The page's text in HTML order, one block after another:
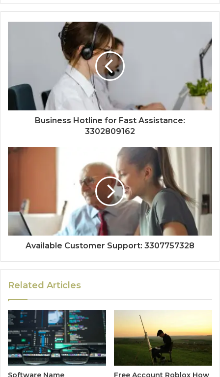
Business Hotline for Fast Assistance:
3302809162
Available Customer Support: 3307757328
Related Articles
Software Name Free Account Roblox How